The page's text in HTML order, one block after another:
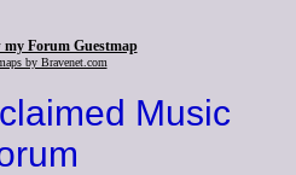
my Forum Guestmap
by Bravenet.com
Music